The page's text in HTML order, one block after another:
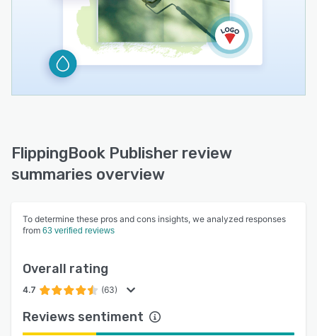
FlippingBook Publisher review
summaries overview
To determine these pros and cons insights, we analyzed responses
from 63 verified reviews
Overall rating
4.7 (63)
Reviews sentiment